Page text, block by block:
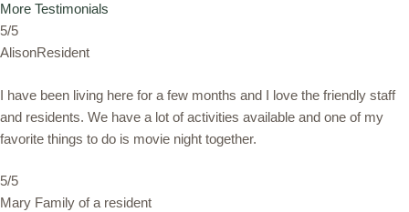
More Testimonials
5/5
AlisonResident
I have been living here for a few months and I love the friendly staff
and residents. We have a lot of activities available and one of my
favorite things to do is movie night together.
5/5
Mary Family of a resident